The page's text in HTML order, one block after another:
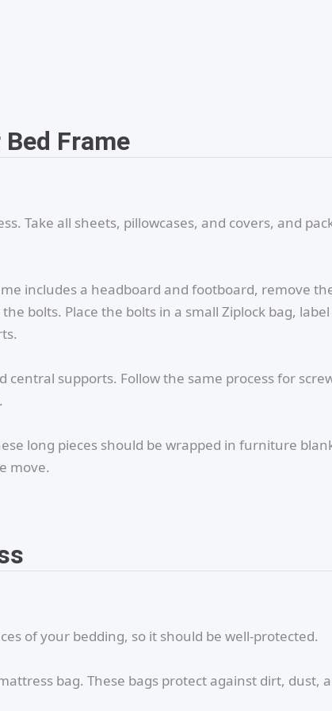
Frame
Take all sheets, pillowcases, and covers, and
includes a headboard and footboard, remove
bolts. Place the bolts in a small Ziplock bag, label
supports. Follow the same process for
long pieces should be wrapped in furniture
move.
of your bedding, so it should be well-protected.
bag. These bags protect against dirt, dust,